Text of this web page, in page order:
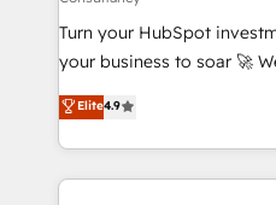
42001:2023 certified - the
GuardHub: our AI
ISO 42001 Ready for the next step? Click the 👈
'𝗖𝗼𝗻𝘁𝗮𝗰𝘁 𝗯𝘂𝘀𝗶𝗻𝗲𝘀𝘀'
𝘴𝘶𝘱𝘦𝘳 𝘳𝘦𝘴𝘱𝘰𝘯𝘴𝘪𝘷𝘦)
Turn your HubSpot
your business to soar 🚀 We’re a team of accredited
HubSpot experts ready to help
implement the platform
environments, optimise
sure you can actually use
Elite4.9